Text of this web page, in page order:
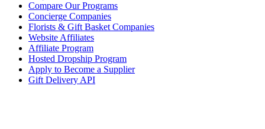
Compare Our Programs
Concierge Companies
Florists & Gift Basket Companies
Website Affiliates
Affiliate Program
Hosted Dropship Program
Apply to Become a Supplier
Gift Delivery API